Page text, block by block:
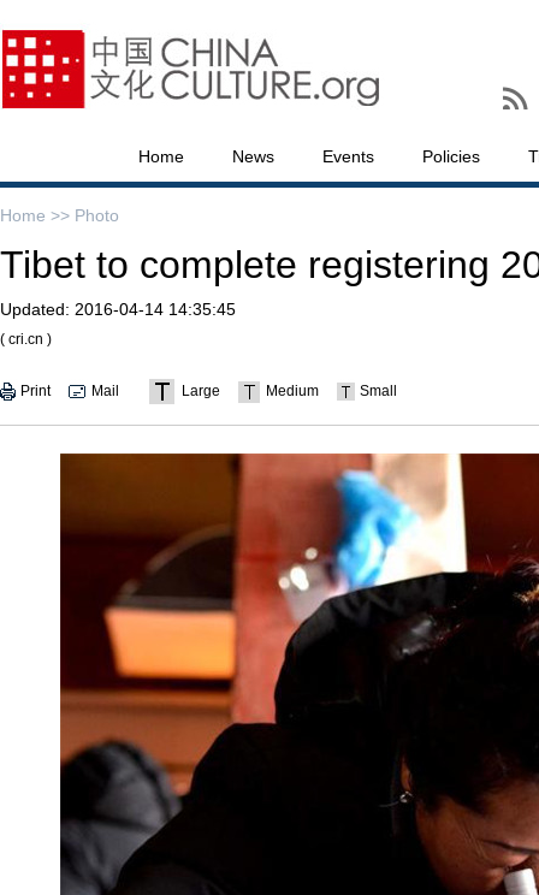
Home News Events Policies
Home >> Photo
Tibet to complete registering
Updated: 2016-04-14 14:35:45
( cri.cn )
Print Mail Large Medium Small